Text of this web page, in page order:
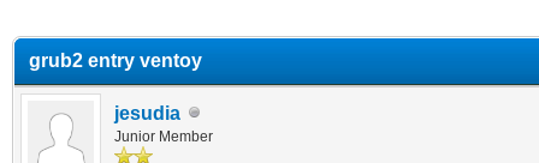
grub2 entry ventoy
jesudia
Junior Member